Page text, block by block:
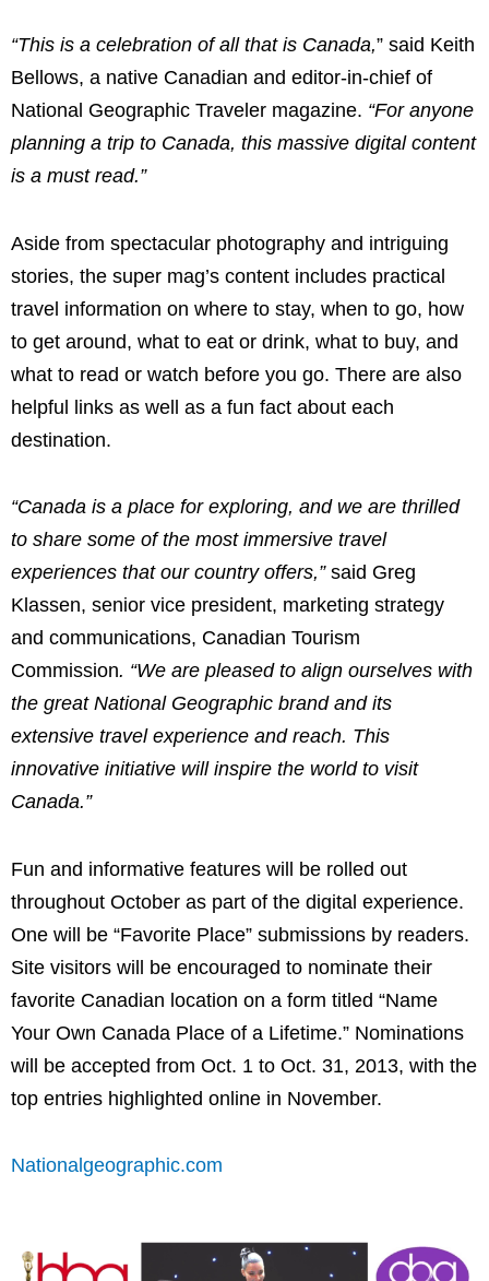
“This is a celebration of all that is Canada,” said Keith
Bellows, a native Canadian and editor-in-chief of
National Geographic Traveler magazine. “For anyone
planning a trip to Canada, this massive digital content
is a must read.”
Aside from spectacular photography and intriguing
stories, the super mag’s content includes practical
travel information on where to stay, when to go, how
to get around, what to eat or drink, what to buy, and
what to read or watch before you go. There are also
helpful links as well as a fun fact about each
destination.
“Canada is a place for exploring, and we are thrilled
to share some of the most immersive travel
experiences that our country offers,”said Greg
Klassen, senior vice president, marketing strategy
and communications, Canadian Tourism
Commission. “We are pleased to align ourselves with
the great National Geographic brand and its
extensive travel experience and reach. This
innovative initiative will inspire the world to visit
Canada.”
Fun and informative features will be rolled out
throughout October as part of the digital experience.
One will be “Favorite Place” submissions by readers.
Site visitors will be encouraged to nominate their
favorite Canadian location on a form titled “Name
Your Own Canada Place of a Lifetime.” Nominations
will be accepted from Oct. 1 to Oct. 31, 2013, with the
top entries highlighted online in November.
Nationalgeographic.com